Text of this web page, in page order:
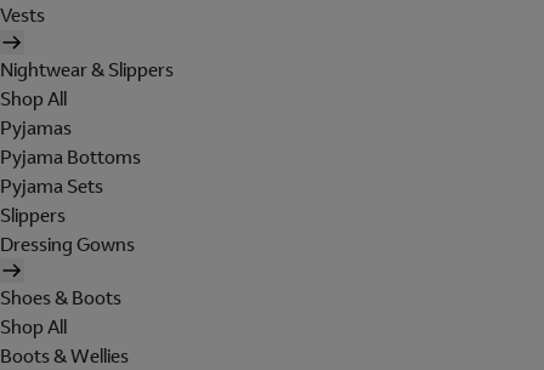
Vests
Nightwear & Slippers
Shop All
Pyjamas
Pyjama Bottoms
Pyjama Sets
Slippers
Dressing Gowns
Shoes & Boots
Shop All
Boots & Wellies